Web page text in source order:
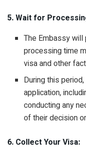
5. Wait for
The Embassy
processing time
visa and other
During this
application,
conducting any
of their decision
6. Collect Your Visa: